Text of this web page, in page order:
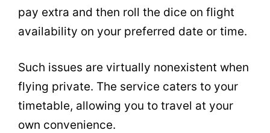
pay extra and then roll the dice on flight
availability on your preferred date or time.
Such issues are virtually nonexistent when
flying private. The service caters to your
timetable, allowing you to travel at your
own convenience.